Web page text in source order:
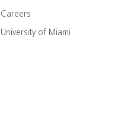
Careers
University of Miami